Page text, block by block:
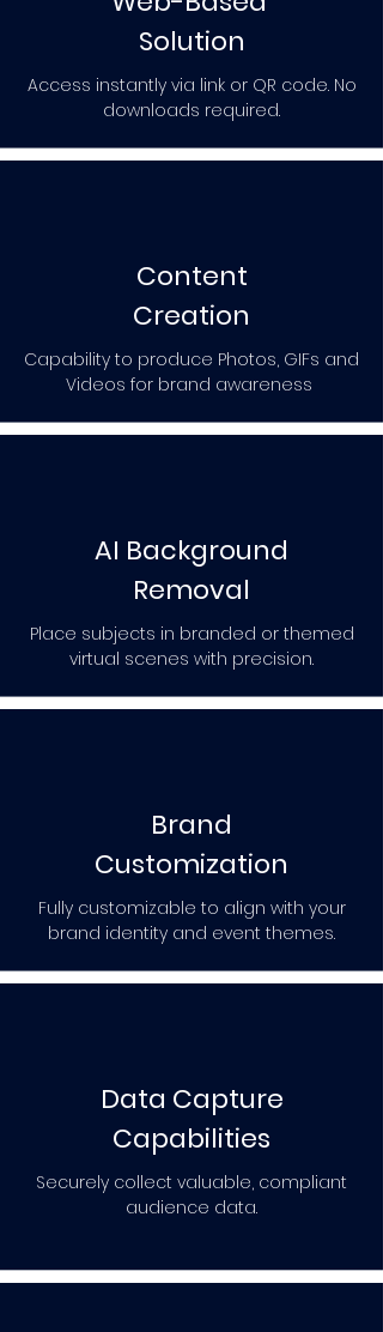
Solution
Access instantly via link or QR code. No
downloads required.
Content
Creation
Capability to produce Photos, GIFs and
Videos for brand awareness
AI Background
Removal
Place subjects in branded or themed
virtual scenes with precision.
Brand
Customization
Fully customizable to align with your
brand identity and event themes.
Data Capture
Capabilities
Securely collect valuable, compliant
audience data.